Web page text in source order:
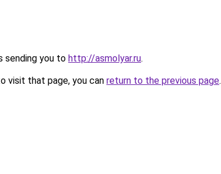
sending you to http://asmolyar.ru.
visit that page, you can return to the previous page.